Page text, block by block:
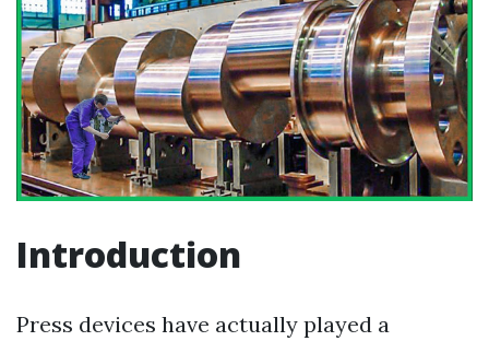
Introduction
Press devices have actually played a